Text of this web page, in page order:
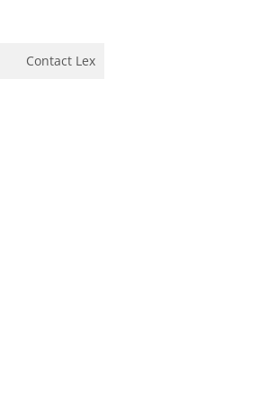
Contact Lex